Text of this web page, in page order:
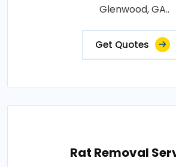
Glenwood, GA..
Get Quotes
Rat Removal